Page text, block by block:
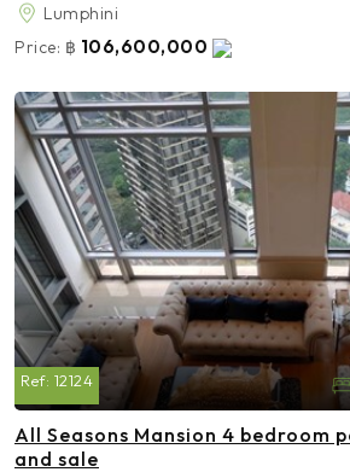
Lumphini
Price: ฿ 106,600,000
Ref: 12124
All Seasons Mansion 4 bedroom
and sale